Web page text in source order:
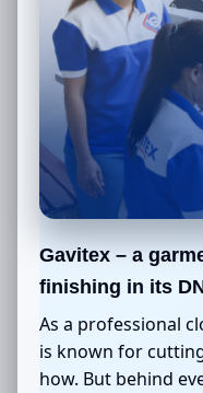
Gavitex – a
finishing in its
As a professional
is known for
how. But behind